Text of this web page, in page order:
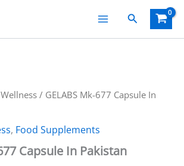
Search
/ GELABS Mk-677 Capsule In
, Food Supplements
Capsule In Pakistan
4,499.
price
₨ 3,999.